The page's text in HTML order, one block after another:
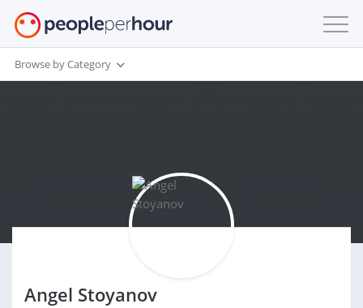
Browse by Category
Angel Stoyanov